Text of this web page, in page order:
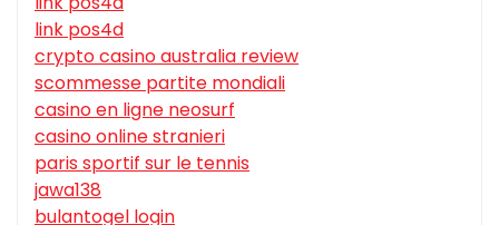
link pos4d
crypto casino australia review
scommesse partite mondiali
casino en ligne neosurf
casino online stranieri
paris sportif sur le tennis
jawa138
bulantogel login